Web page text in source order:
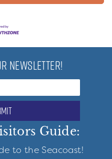
NEWSLETTER!
Guide:
to the Seacoast!